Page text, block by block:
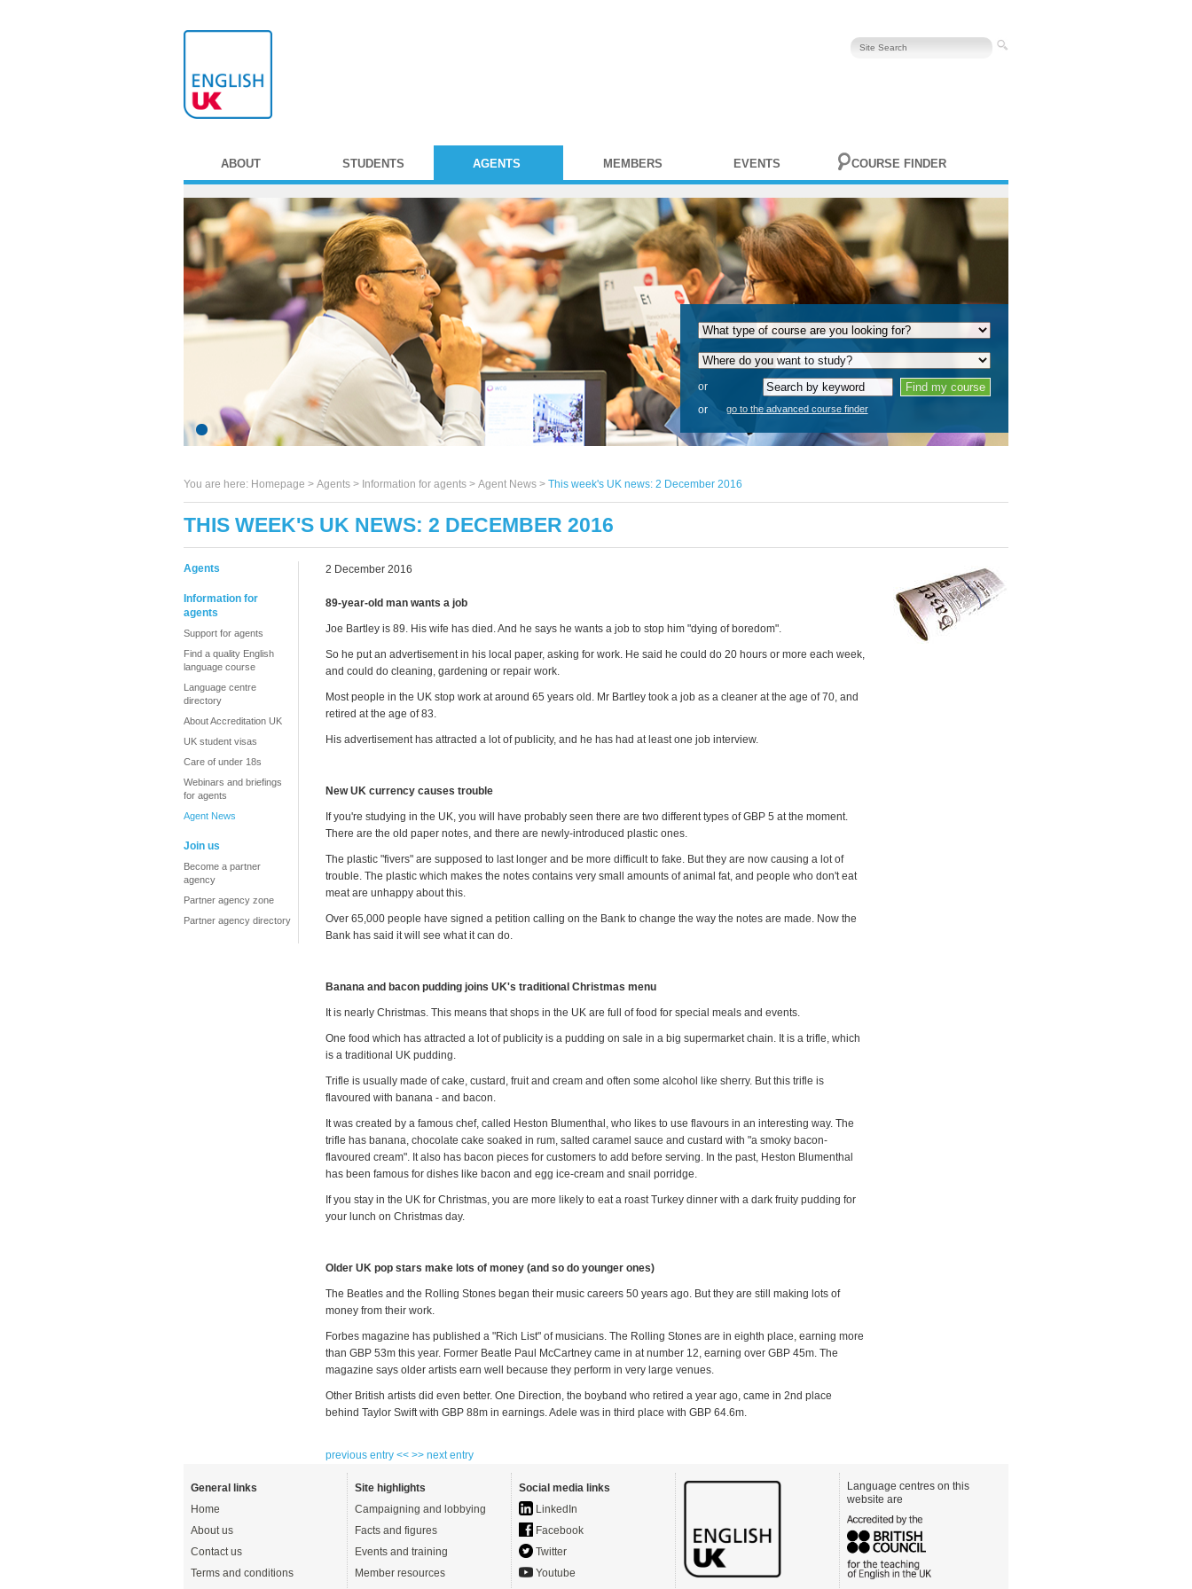
ABOUT STUDENTS AGENTS MEMBERS EVENTS COURSE FINDER
or
or
go to the advanced course finder
You are here: Homepage > Agents > Information for agents > Agent News > This week's UK news: 2 December 2016
THIS WEEK'S UK NEWS: 2 DECEMBER 2016
Agents
Information for
agents
Support for agents
Find a quality English
language course
Language centre
directory
About Accreditation UK
UK student visas
Care of under 18s
Webinars and briefings
for agents
Agent News
Join us
Become a partner
agency
Partner agency zone
Partner agency directory
2 December 2016
89-year-old man wants a job
Joe Bartley is 89. His wife has died. And he says he wants a job to stop him "dying of boredom".
So he put an advertisement in his local paper, asking for work. He said he could do 20 hours or more each week,
and could do cleaning, gardening or repair work.
Most people in the UK stop work at around 65 years old. Mr Bartley took a job as a cleaner at the age of 70, and
retired at the age of 83.
His advertisement has attracted a lot of publicity, and he has had at least one job interview.
New UK currency causes trouble
If you're studying in the UK, you will have probably seen there are two different types of GBP 5 at the moment.
There are the old paper notes, and there are newly-introduced plastic ones.
The plastic "fivers" are supposed to last longer and be more difficult to fake. But they are now causing a lot of
trouble. The plastic which makes the notes contains very small amounts of animal fat, and people who don't eat
meat are unhappy about this.
Over 65,000 people have signed a petition calling on the Bank to change the way the notes are made. Now the
Bank has said it will see what it can do.
Banana and bacon pudding joins UK's traditional Christmas menu
It is nearly Christmas. This means that shops in the UK are full of food for special meals and events.
One food which has attracted a lot of publicity is a pudding on sale in a big supermarket chain. It is a trifle, which
is a traditional UK pudding.
Trifle is usually made of cake, custard, fruit and cream and often some alcohol like sherry. But this trifle is
flavoured with banana - and bacon.
It was created by a famous chef, called Heston Blumenthal, who likes to use flavours in an interesting way. The
trifle has banana, chocolate cake soaked in rum, salted caramel sauce and custard with "a smoky bacon-
flavoured cream". It also has bacon pieces for customers to add before serving. In the past, Heston Blumenthal
has been famous for dishes like bacon and egg ice-cream and snail porridge.
If you stay in the UK for Christmas, you are more likely to eat a roast Turkey dinner with a dark fruity pudding for
your lunch on Christmas day.
Older UK pop stars make lots of money (and so do younger ones)
The Beatles and the Rolling Stones began their music careers 50 years ago. But they are still making lots of
money from their work.
Forbes magazine has published a "Rich List" of musicians. The Rolling Stones are in eighth place, earning more
than GBP 53m this year. Former Beatle Paul McCartney came in at number 12, earning over GBP 45m. The
magazine says older artists earn well because they perform in very large venues.
Other British artists did even better. One Direction, the boyband who retired a year ago, came in 2nd place
behind Taylor Swift with GBP 88m in earnings. Adele was in third place with GBP 64.6m.
previous entry << >> next entry
General links
Home
About us
Contact us
Terms and conditions
Site highlights
Campaigning and lobbying
Facts and figures
Events and training
Member resources
Social media links
LinkedIn
Facebook
Twitter
Youtube
Language centres on this
website are